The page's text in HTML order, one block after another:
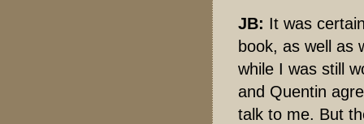
JB: It was
book, as well as
while I was still
and Quentin
talk to me. But